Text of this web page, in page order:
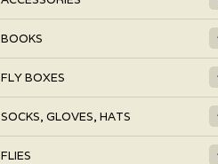
BOOKS
FLY BOXES
SOCKS, GLOVES, HATS
FLIES